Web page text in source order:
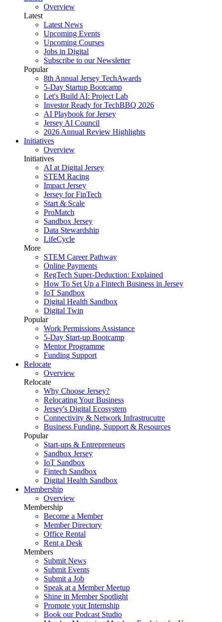
Overview
Latest
Latest News
Upcoming Events
Upcoming Courses
Jobs in Digital
Subscribe to our Newsletter
Popular
8th Annual Jersey TechAwards
5-Day Startup Bootcamp
Let's Build AI: Project Lab
Investor Ready for TechBBQ 2026
AI Playbook for Jersey
Jersey AI Council
2026 Annual Review Highlights
Initiatives
Overview
Initiatives
AI at Digital Jersey
STEM Racing
Impact Jersey
Jersey for FinTech
Start & Scale
ProMatch
Sandbox Jersey
Data Stewardship
LifeCycle
More
STEM Career Pathway
Online Payments
RegTech Super-Deduction: Explained
How To Set Up a Fintech Business in Jersey
IoT Sandbox
Digital Health Sandbox
Digital Twin
Popular
Work Permissions Assistance
5-Day Start-up Bootcamp
Mentor Programme
Funding Support
Relocate
Overview
Relocate
Why Choose Jersey?
Relocating Your Business
Jersey's Digital Ecosystem
Connectivity & Network Infrastrucutre
Business Funding, Support & Resources
Popular
Start-ups & Entrepreneurs
Sandbox Jersey
IoT Sandbox
Fintech Sandbox
Digital Health Sandbox
Membership
Overview
Membership
Become a Member
Member Directory
Office Rental
Rent a Desk
Members
Submit News
Submit Events
Submit a Job
Speak at a Member Meetup
Shine in Member Spotlight
Promote your Internship
Book our Podcast Studio